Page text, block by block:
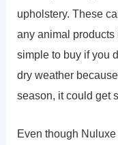
upholstery. These
any animal
simple to buy if you
dry weather
season, it could get
Even though